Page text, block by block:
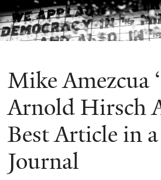
You
are
here
Mike Amezcua
Arnold Hirsch
Best Article in
Journal